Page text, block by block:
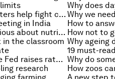
Why does
Could biological computers help fight cancer?Why we
in India
Why we need to get serious about nutrition How not to
in the classroom Why ageing
19 must-
What happens when the Fed raises rates? Why do
research
How zoos